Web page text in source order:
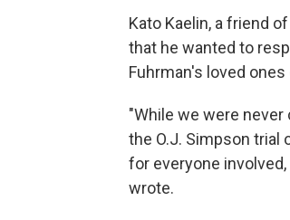
Kato Kaelin, a friend
that he wanted to
Fuhrman's loved
"While we were
the O.J. Simpson trial
for everyone
wrote.